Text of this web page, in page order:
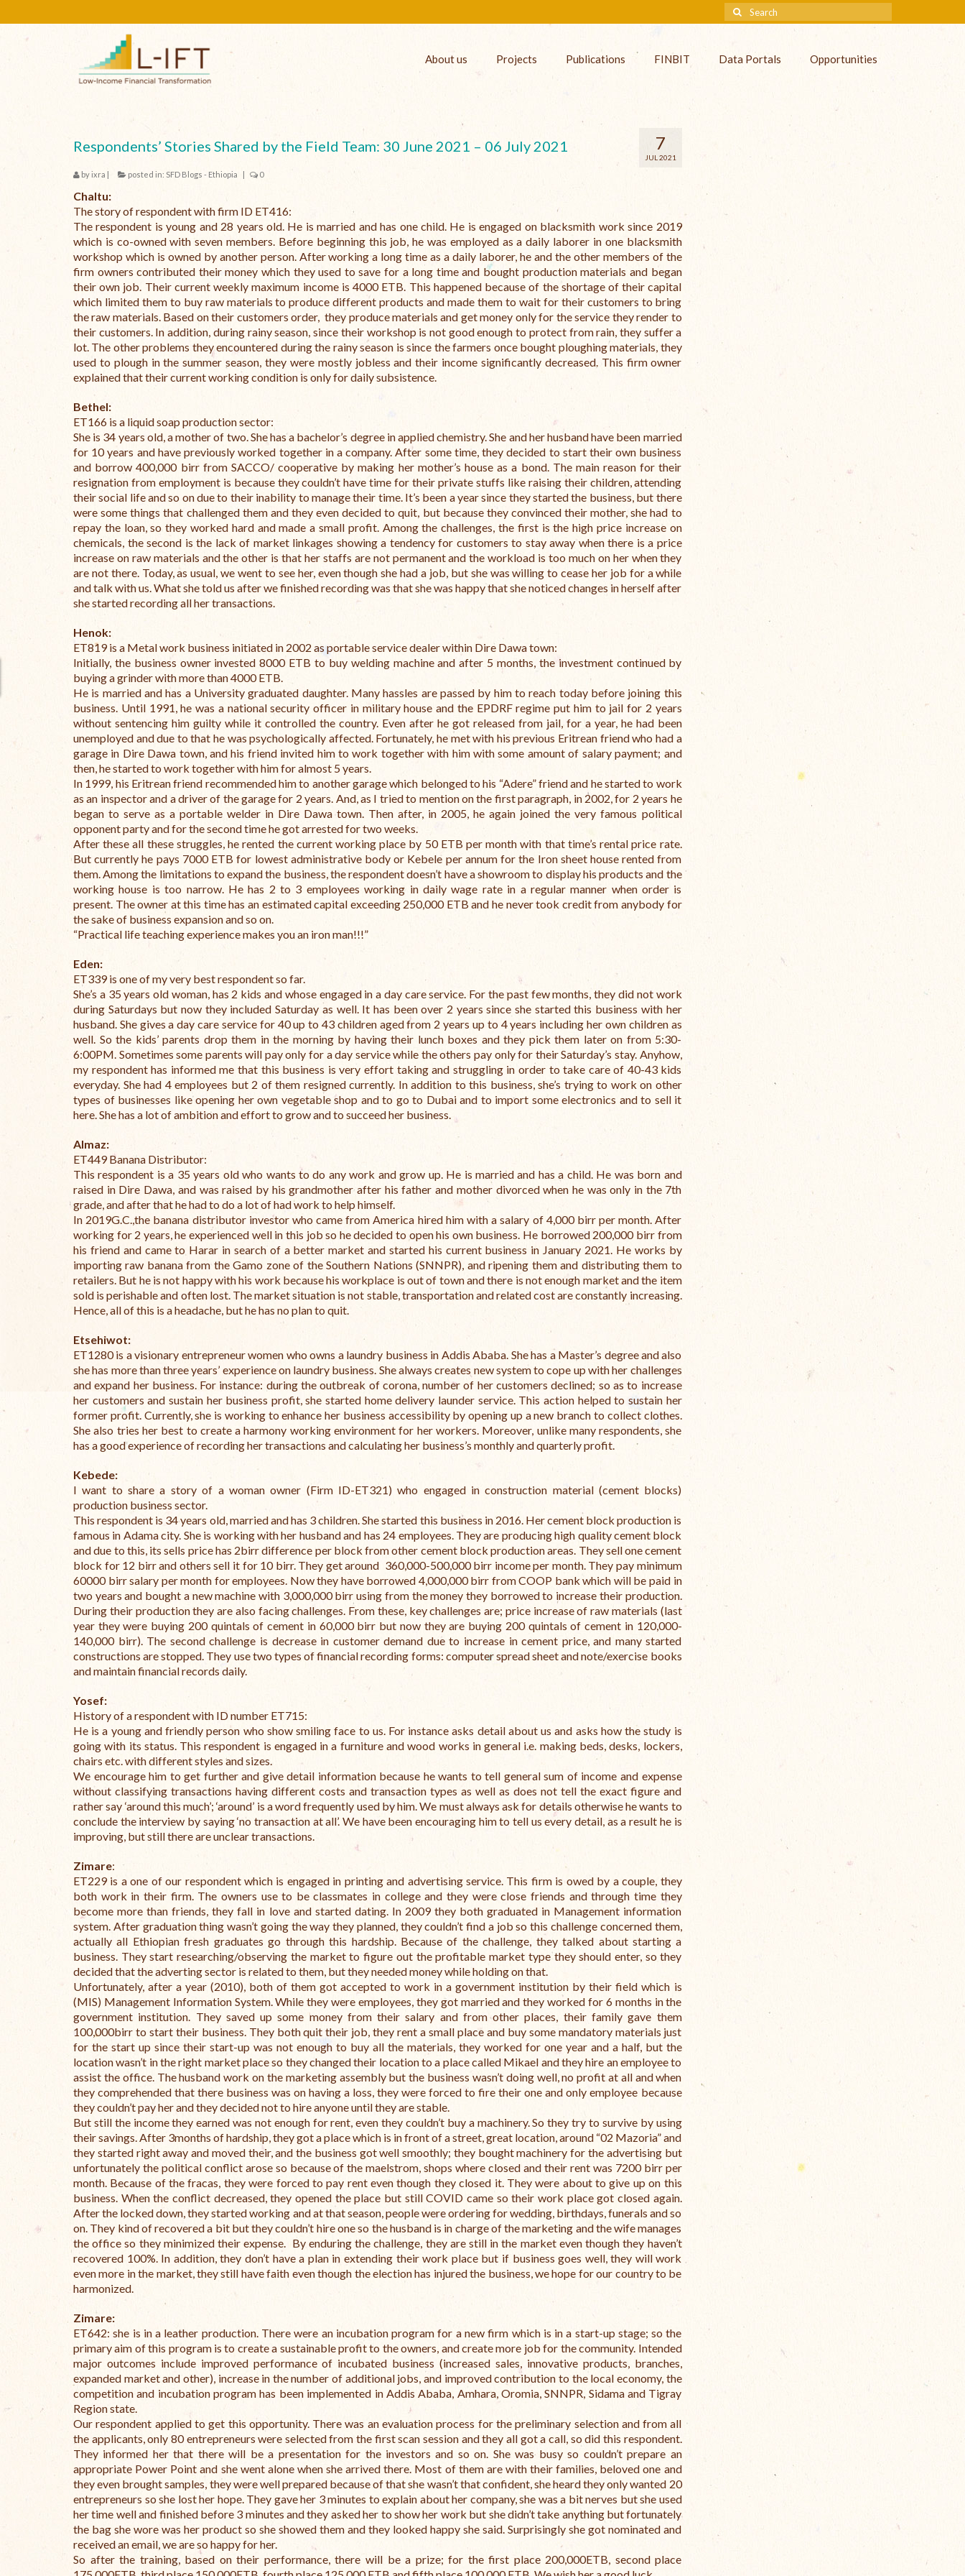
About us Projects Publications FINBIT Data Portals Opportunities
7
JUL 2021
Respondents’ Stories Shared by the Field Team: 30 June 2021 – 06 July 2021
byixra | posted in: SFD Blogs - Ethiopia | 0
Chaltu:
The story of respondent with firm ID ET416:
The respondent is young and 28 years old. He is married and has one child. He is engaged on blacksmith work since 2019
which is co-owned with seven members. Before beginning this job, he was employed as a daily laborer in one blacksmith
workshop which is owned by another person. After working a long time as a daily laborer, he and the other members of the
firm owners contributed their money which they used to save for a long time and bought production materials and began
their own job. Their current weekly maximum income is 4000 ETB. This happened because of the shortage of their capital
which limited them to buy raw materials to produce different products and made them to wait for their customers to bring
the raw materials. Based on their customers order, they produce materials and get money only for the service they render to
their customers. In addition, during rainy season, since their workshop is not good enough to protect from rain, they suffer a
lot. The other problems they encountered during the rainy season is since the farmers once bought ploughing materials, they
used to plough in the summer season, they were mostly jobless and their income significantly decreased. This firm owner
explained that their current working condition is only for daily subsistence.
Bethel:
ET166 is a liquid soap production sector:
She is 34 years old, a mother of two. She has a bachelor’s degree in applied chemistry. She and her husband have been married
for 10 years and have previously worked together in a company. After some time, they decided to start their own business
and borrow 400,000 birr from SACCO/ cooperative by making her mother’s house as a bond. The main reason for their
resignation from employment is because they couldn’t have time for their private stuffs like raising their children, attending
their social life and so on due to their inability to manage their time. It’s been a year since they started the business, but there
were some things that challenged them and they even decided to quit, but because they convinced their mother, she had to
repay the loan, so they worked hard and made a small profit. Among the challenges, the first is the high price increase on
chemicals, the second is the lack of market linkages showing a tendency for customers to stay away when there is a price
increase on raw materials and the other is that her staffs are not permanent and the workload is too much on her when they
are not there. Today, as usual, we went to see her, even though she had a job, but she was willing to cease her job for a while
and talk with us. What she told us after we finished recording was that she was happy that she noticed changes in herself after
she started recording all her transactions.
Henok:
ET819 is a Metal work business initiated in 2002 as portable service dealer within Dire Dawa town:
Initially, the business owner invested 8000 ETB to buy welding machine and after 5 months, the investment continued by
buying a grinder with more than 4000 ETB.
He is married and has a University graduated daughter. Many hassles are passed by him to reach today before joining this
business. Until 1991, he was a national security officer in military house and the EPDRF regime put him to jail for 2 years
without sentencing him guilty while it controlled the country. Even after he got released from jail, for a year, he had been
unemployed and due to that he was psychologically affected. Fortunately, he met with his previous Eritrean friend who had a
garage in Dire Dawa town, and his friend invited him to work together with him with some amount of salary payment; and
then, he started to work together with him for almost 5 years.
In 1999, his Eritrean friend recommended him to another garage which belonged to his “Adere” friend and he started to work
as an inspector and a driver of the garage for 2 years. And, as I tried to mention on the first paragraph, in 2002, for 2 years he
began to serve as a portable welder in Dire Dawa town. Then after, in 2005, he again joined the very famous political
opponent party and for the second time he got arrested for two weeks.
After these all these struggles, he rented the current working place by 50 ETB per month with that time’s rental price rate.
But currently he pays 7000 ETB for lowest administrative body or Kebele per annum for the Iron sheet house rented from
them.Among the limitations to expand the business, the respondent doesn’t have a showroom to display his products and the
working house is too narrow. He has 2 to 3 employees working in daily wage rate in a regular manner when order is
present. The owner at this time has an estimated capital exceeding 250,000 ETB and he never took credit from anybody for
the sake of business expansion and so on.
“Practical life teaching experience makes you an iron man!!!”
Eden:
ET339 is one of my very best respondent so far.
She’s a 35 years old woman, has 2 kids and whose engaged in a day care service. For the past few months, they did not work
during Saturdays but now they included Saturday as well. It has been over 2 years since she started this business with her
husband. She gives a day care service for 40 up to 43 children aged from 2 years up to 4 years including her own children as
well. So the kids’ parents drop them in the morning by having their lunch boxes and they pick them later on from 5:30-
6:00PM. Sometimes some parents will pay only for a day service while the others pay only for their Saturday’s stay. Anyhow,
my respondent has informed me that this business is very effort taking and struggling in order to take care of 40-43 kids
everyday. She had 4 employees but 2 of them resigned currently. In addition to this business, she’s trying to work on other
types of businesses like opening her own vegetable shop and to go to Dubai and to import some electronics and to sell it
here. She has a lot of ambition and effort to grow and to succeed her business.
Almaz:
ET449 Banana Distributor:
This respondent is a 35 years old who wants to do any work and grow up. He is married and has a child. He was born and
raised in Dire Dawa, and was raised by his grandmother after his father and mother divorced when he was only in the 7th
grade, and after that he had to do a lot of had work to help himself.
In 2019G.C.,the banana distributor investor who came from America hired him with a salary of 4,000 birr per month. After
working for 2 years, he experienced well in this job so he decided to open his own business. He borrowed 200,000 birr from
his friend and came to Harar in search of a better market and started his current business in January 2021. He works by
importing raw banana from the Gamo zone of the Southern Nations (SNNPR), and ripening them and distributing them to
retailers. But he is not happy with his work because his workplace is out of town and there is not enough market and the item
sold is perishable and often lost. The market situation is not stable, transportation and related cost are constantly increasing.
Hence, all of this is a headache, but he has no plan to quit.
Etsehiwot:
ET1280 is a visionary entrepreneur women who owns a laundry business in Addis Ababa. She has a Master’s degree and also
she has more than three years’ experience on laundry business. She always creates new system to cope up with her challenges
and expand her business. For instance: during the outbreak of corona, number of her customers declined; so as to increase
her customers and sustain her business profit, she started home delivery launder service. This action helped to sustain her
former profit. Currently, she is working to enhance her business accessibility by opening up a new branch to collect clothes.
She also tries her best to create a harmony working environment for her workers. Moreover, unlike many respondents, she
has a good experience of recording her transactions and calculating her business’s monthly and quarterly profit.
Kebede:
I want to share a story of a woman owner (Firm ID-ET321) who engaged in construction material (cement blocks)
production business sector.
This respondent is 34 years old, married and has 3 children. She started this business in 2016. Her cement block production is
famous in Adama city. She is working with her husband and has 24 employees. They are producing high quality cement block
and due to this, its sells price has 2birr difference per block from other cement block production areas. They sell one cement
block for 12 birr and others sell it for 10 birr. They get around 360,000-500,000 birr income per month. They pay minimum
60000 birr salary per month for employees. Now they have borrowed 4,000,000 birr from COOP bank which will be paid in
two years and bought a new machine with 3,000,000 birr using from the money they borrowed to increase their production.
During their production they are also facing challenges. From these, key challenges are; price increase of raw materials (last
year they were buying 200 quintals of cement in 60,000 birr but now they are buying 200 quintals of cement in 120,000-
140,000 birr). The second challenge is decrease in customer demand due to increase in cement price, and many started
constructions are stopped. They use two types of financial recording forms: computer spread sheet and note/exercise books
and maintain financial records daily.
Yosef:
History of a respondent with ID number ET715:
He is a young and friendly person who show smiling face to us. For instance asks detail about us and asks how the study is
going with its status. This respondent is engaged in a furniture and wood works in general i.e. making beds, desks, lockers,
chairs etc. with different styles and sizes.
We encourage him to get further and give detail information because he wants to tell general sum of income and expense
without classifying transactions having different costs and transaction types as well as does not tell the exact figure and
rather say ‘around this much’; ‘around’ is a word frequently used by him. We must always ask for details otherwise he wants to
conclude the interview by saying ‘no transaction at all’.We have been encouraging him to tell us every detail, as a result he is
improving, but still there are unclear transactions.
Zimare:
ET229 is a one of our respondent which is engaged in printing and advertising service. This firm is owed by a couple, they
both work in their firm. The owners use to be classmates in college and they were close friends and through time they
become more than friends, they fall in love and started dating. In 2009 they both graduated in Management information
system. After graduation thing wasn’t going the way they planned, they couldn’t find a job so this challenge concerned them,
actually all Ethiopian fresh graduates go through this hardship. Because of the challenge, they talked about starting a
business. They start researching/observing the market to figure out the profitable market type they should enter, so they
decided that the adverting sector is related to them, but they needed money while holding on that.
Unfortunately, after a year (2010), both of them got accepted to work in a government institution by their field which is
(MIS) Management Information System. While they were employees, they got married and they worked for 6 months in the
government institution. They saved up some money from their salary and from other places, their family gave them
100,000birr to start their business. They both quit their job, they rent a small place and buy some mandatory materials just
for the start up since their start-up was not enough to buy all the materials, they worked for one year and a half, but the
location wasn’t in the right market place so they changed their location to a place called Mikael and they hire an employee to
assist the office. The husband work on the marketing assembly but the business wasn’t doing well, no profit at all and when
they comprehended that there business was on having a loss, they were forced to fire their one and only employee because
they couldn’t pay her and they decided not to hire anyone until they are stable.
But still the income they earned was not enough for rent, even they couldn’t buy a machinery. So they try to survive by using
their savings. After 3months of hardship, they got a place which is in front of a street, great location, around “02 Mazoria” and
they started right away and moved their, and the business got well smoothly; they bought machinery for the advertising but
unfortunately the political conflict arose so because of the maelstrom, shops where closed and their rent was 7200 birr per
month. Because of the fracas, they were forced to pay rent even though they closed it. They were about to give up on this
business. When the conflict decreased, they opened the place but still COVID came so their work place got closed again.
After the locked down, they started working and at that season, people were ordering for wedding, birthdays, funerals and so
on. They kind of recovered a bit but they couldn’t hire one so the husband is in charge of the marketing and the wife manages
the office so they minimized their expense. By enduring the challenge, they are still in the market even though they haven’t
recovered 100%. In addition, they don’t have a plan in extending their work place but if business goes well, they will work
even more in the market, they still have faith even though the election has injured the business, we hope for our country to be
harmonized.
Zimare:
ET642: she is in a leather production. There were an incubation program for a new firm which is in a start-up stage; so the
primary aim of this program is to create a sustainable profit to the owners, and create more job for the community. Intended
major outcomes include improved performance of incubated business (increased sales, innovative products, branches,
expanded market and other), increase in the number of additional jobs, and improved contribution to the local economy, the
competition and incubation program has been implemented in Addis Ababa, Amhara, Oromia, SNNPR, Sidama and Tigray
Region state.
Our respondent applied to get this opportunity. There was an evaluation process for the preliminary selection and from all
the applicants, only 80 entrepreneurs were selected from the first scan session and they all got a call, so did this respondent.
They informed her that there will be a presentation for the investors and so on. She was busy so couldn’t prepare an
appropriate Power Point and she went alone when she arrived there. Most of them are with their families, beloved one and
they even brought samples, they were well prepared because of that she wasn’t that confident, she heard they only wanted 20
entrepreneurs so she lost her hope. They gave her 3 minutes to explain about her company, she was a bit nerves but she used
her time well and finished before 3 minutes and they asked her to show her work but she didn’t take anything but fortunately
the bag she wore was her product so she showed them and they looked happy she said. Surprisingly she got nominated and
received an email, we are so happy for her.
So after the training, based on their performance, there will be a prize; for the first place 200,000ETB, second place